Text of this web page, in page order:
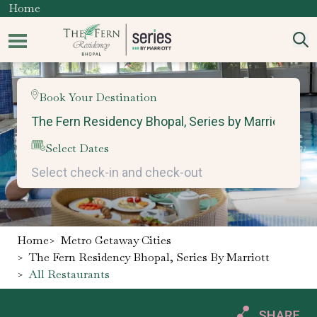
Home
Book Your Destination
Select Dates
Home> Metro Getaway Cities
> The Fern Residency Bhopal, Series By Marriott
> All Restaurants